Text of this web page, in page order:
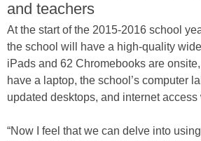
and teachers
At the start of the 2015-2016 school
the school will have a high-quality
iPads and 62 Chromebooks are onsite,
have a laptop, the school’s computer
updated desktops, and internet
“Now I feel that we can delve into